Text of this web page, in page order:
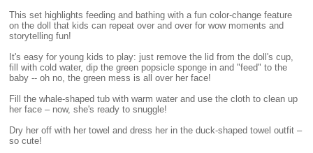
This set highlights feeding and bathing with a fun color-change feature
on the doll that kids can repeat over and over for wow moments and
storytelling fun!
It's easy for young kids to play: just remove the lid from the doll's cup,
fill with cold water, dip the green popsicle sponge in and "feed" to the
baby -- oh no, the green mess is all over her face!
Fill the whale-shaped tub with warm water and use the cloth to clean up
her face – now, she's ready to snuggle!
Dry her off with her towel and dress her in the duck-shaped towel outfit –
so cute!